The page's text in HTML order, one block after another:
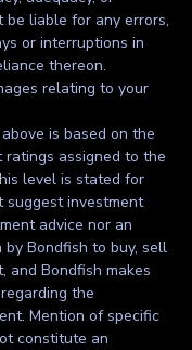
liable for any errors,
or interruptions in
thereon.
relating to your
is based on the
ratings assigned to the
level is stated for
suggest investment
advice nor an
Bondfish to buy, sell
and Bondfish makes
the
Mention of specific
constitute an